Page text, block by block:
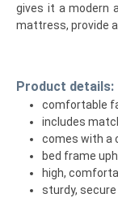
gives it a modern
mattress, provide
Product details:
comfortable
includes
comes with a
bed frame
high,
sturdy,